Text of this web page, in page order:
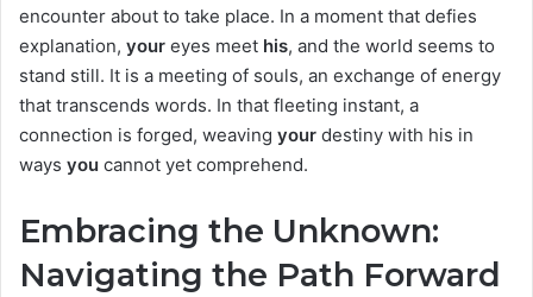
encounter about to take place. In a moment that defies
explanation, your eyes meet his, and the world seems to
stand still. It is a meeting of souls, an exchange of energy
that transcends words. In that fleeting instant, a
connection is forged, weaving your destiny with his in
ways you cannot yet comprehend.
Embracing the Unknown:
Navigating the Path Forward